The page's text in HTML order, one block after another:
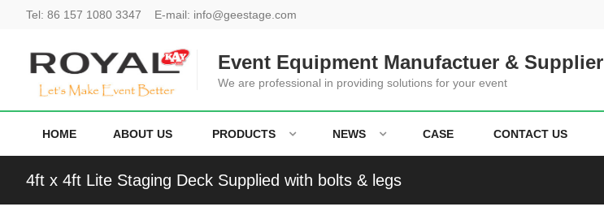
Tel: 86 157 1080 3347 E-mail: info@geestage.com
Event Equipment Manufactuer & Supplier
We are professional in providing solutions for your event
HOME ABOUT US PRODUCTS NEWS CASE CONTACT US
4ft x 4ft Lite Staging Deck Supplied with bolts & legs